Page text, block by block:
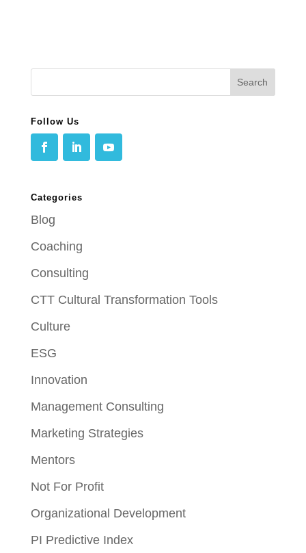
Follow Us
Categories
Blog
Coaching
Consulting
CTT Cultural Transformation Tools
Culture
ESG
Innovation
Management Consulting
Marketing Strategies
Mentors
Not For Profit
Organizational Development
PI Predictive Index